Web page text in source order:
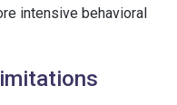
intensive behavioral